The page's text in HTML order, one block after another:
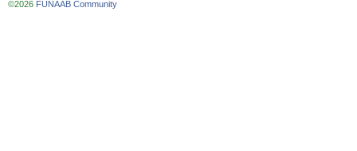
©2026 FUNAAB Community